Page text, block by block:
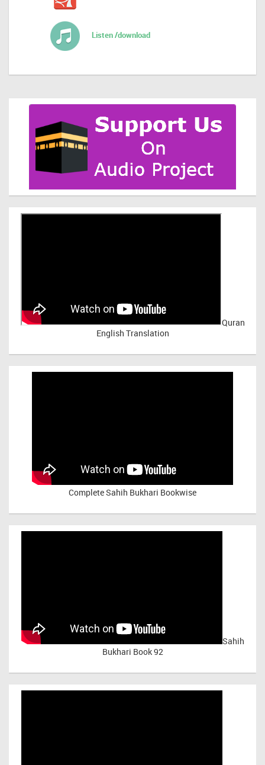
Listen /download
Quran
English Translation
Complete Sahih Bukhari Bookwise
Sahih
Bukhari Book 92